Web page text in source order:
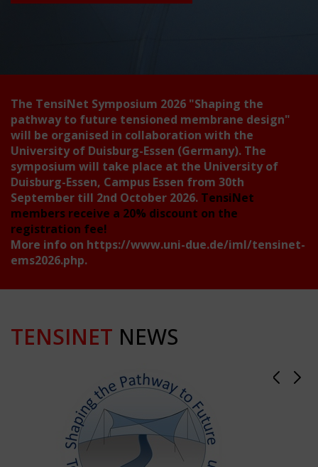
The TensiNet Symposium 2026 "Shaping the
pathway to future tensioned membrane design"
will be organised in collaboration with the
University of Duisburg-Essen (Germany). The
symposium will take place at the University of
Duisburg-Essen, Campus Essen from 30th
September till 2nd October 2026. TensiNet
members receive a 20% discount on the
registration fee!
More info on https://www.uni-due.de/iml/tensinet-
ems2026.php.
TENSINET NEWS